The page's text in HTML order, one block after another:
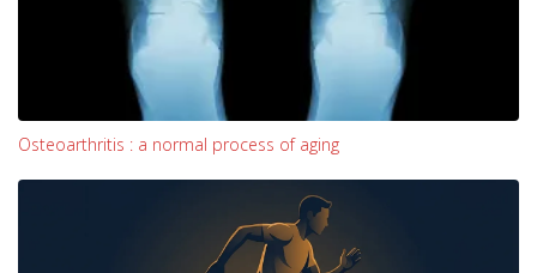
Osteoarthritis : a normal process of aging